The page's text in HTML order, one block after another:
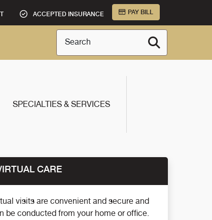
ACCEPTED INSURANCE PAY BILL
Search
SPECIALTIES & SERVICES
CARE
visits are convenient and secure and
be conducted from your home or office.